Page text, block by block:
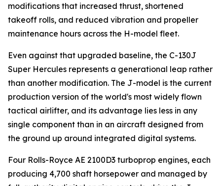
modifications that increased thrust, shortened
takeoff rolls, and reduced vibration and propeller
maintenance hours across the H-model fleet.
Even against that upgraded baseline, the C-130J
Super Hercules represents a generational leap rather
than another modification. The J-model is the current
production version of the world's most widely flown
tactical airlifter, and its advantage lies less in any
single component than in an aircraft designed from
the ground up around integrated digital systems.
Four Rolls-Royce AE 2100D3 turboprop engines, each
producing 4,700 shaft horsepower and managed by